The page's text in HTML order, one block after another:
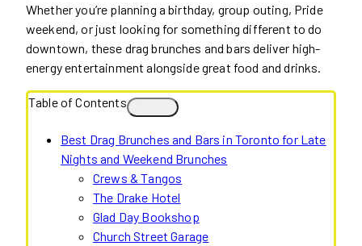
Whether you’re planning a birthday, group outing, Pride
weekend, or just looking for something different to do
downtown, these drag brunches and bars deliver high-
energy entertainment alongside great food and drinks.
Table of Contents
Best Drag Brunches and Bars in Toronto for Late
Nights and Weekend Brunches
Crews & Tangos
The Drake Hotel
Glad Day Bookshop
Church Street Garage